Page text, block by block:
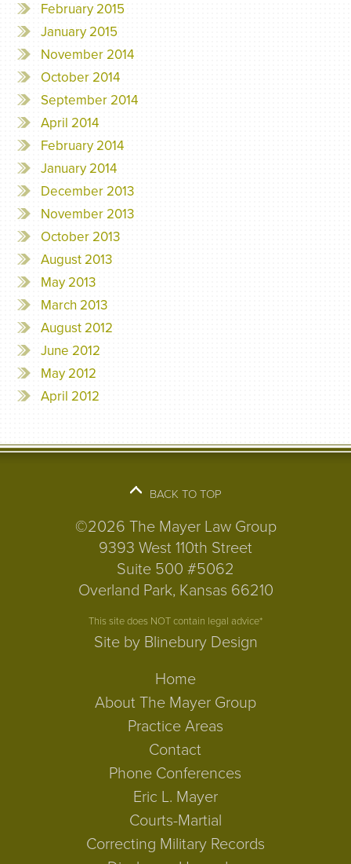
February 2015
January 2015
November 2014
October 2014
September 2014
April 2014
February 2014
January 2014
December 2013
November 2013
October 2013
August 2013
May 2013
March 2013
August 2012
June 2012
May 2012
April 2012
BACK TO TOP
©2026 The Mayer Law Group
9393 West 110th Street
Suite 500 #5062
Overland Park, Kansas 66210
This site does NOT contain legal advice*
Site by Blinebury Design
Home
About The Mayer Group
Practice Areas
Contact
Phone Conferences
Eric L. Mayer
Courts-Martial
Correcting Military Records